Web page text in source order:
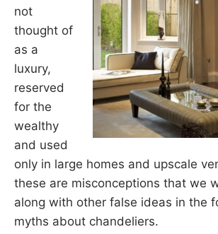
not
thought of
as a
luxury,
reserved
for the
wealthy
and used
only in large homes and upscale
these are misconceptions that we
along with other false ideas in the
myths about chandeliers.